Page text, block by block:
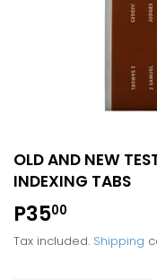
OLD AND NEW
INDEXING TABS
P3500
Tax included. Shipping